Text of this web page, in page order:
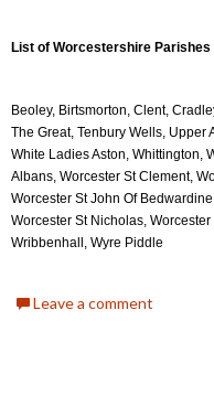
List of Worcestershire Parishes
Beoley, Birtsmorton, Clent,
The Great, Tenbury Wells, Upper
White Ladies Aston, Whittington,
Albans, Worcester St Clement,
Worcester St John Of
Worcester St Nicholas,
Wribbenhall, Wyre Piddle
Leave a comment